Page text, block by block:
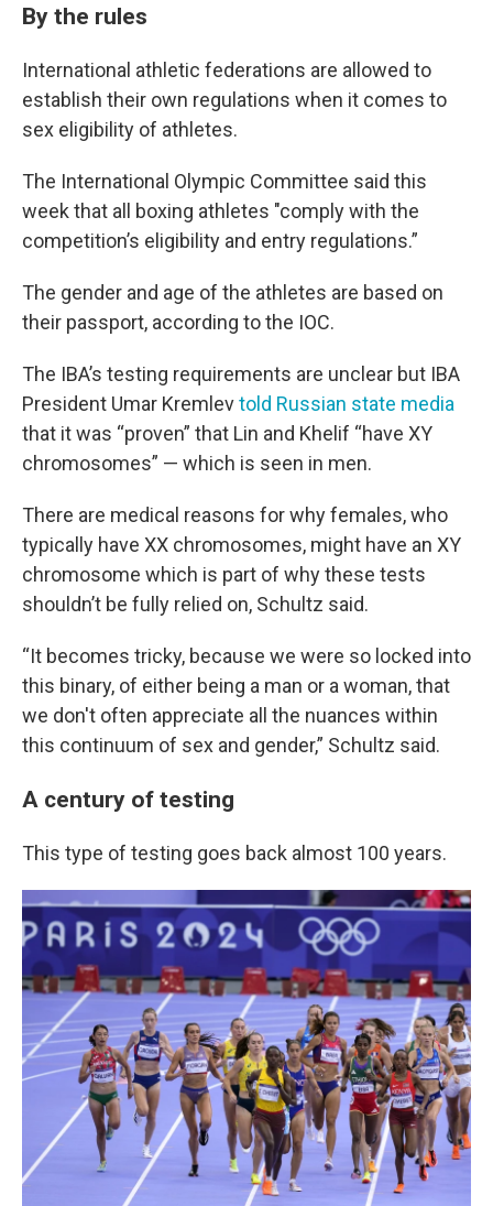
By the rules
International athletic federations are allowed to
establish their own regulations when it comes to
sex eligibility of athletes.
The International Olympic Committee said this
week that all boxing athletes "comply with the
competition’s eligibility and entry regulations.”
The gender and age of the athletes are based on
their passport, according to the IOC.
The IBA’s testing requirements are unclear but IBA
President Umar Kremlevtold Russian state media
that it was “proven” that Lin and Khelif “have XY
chromosomes” — which is seen in men.
There are medical reasons for why females, who
typically have XX chromosomes, might have an XY
chromosome which is part of why these tests
shouldn’t be fully relied on, Schultz said.
“It becomes tricky, because we were so locked into
this binary, of either being a man or a woman, that
we don't often appreciate all the nuances within
this continuum of sex and gender,” Schultz said.
A century of testing
This type of testing goes back almost 100 years.